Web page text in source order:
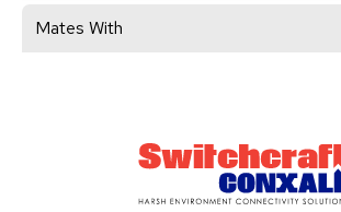
Mates With